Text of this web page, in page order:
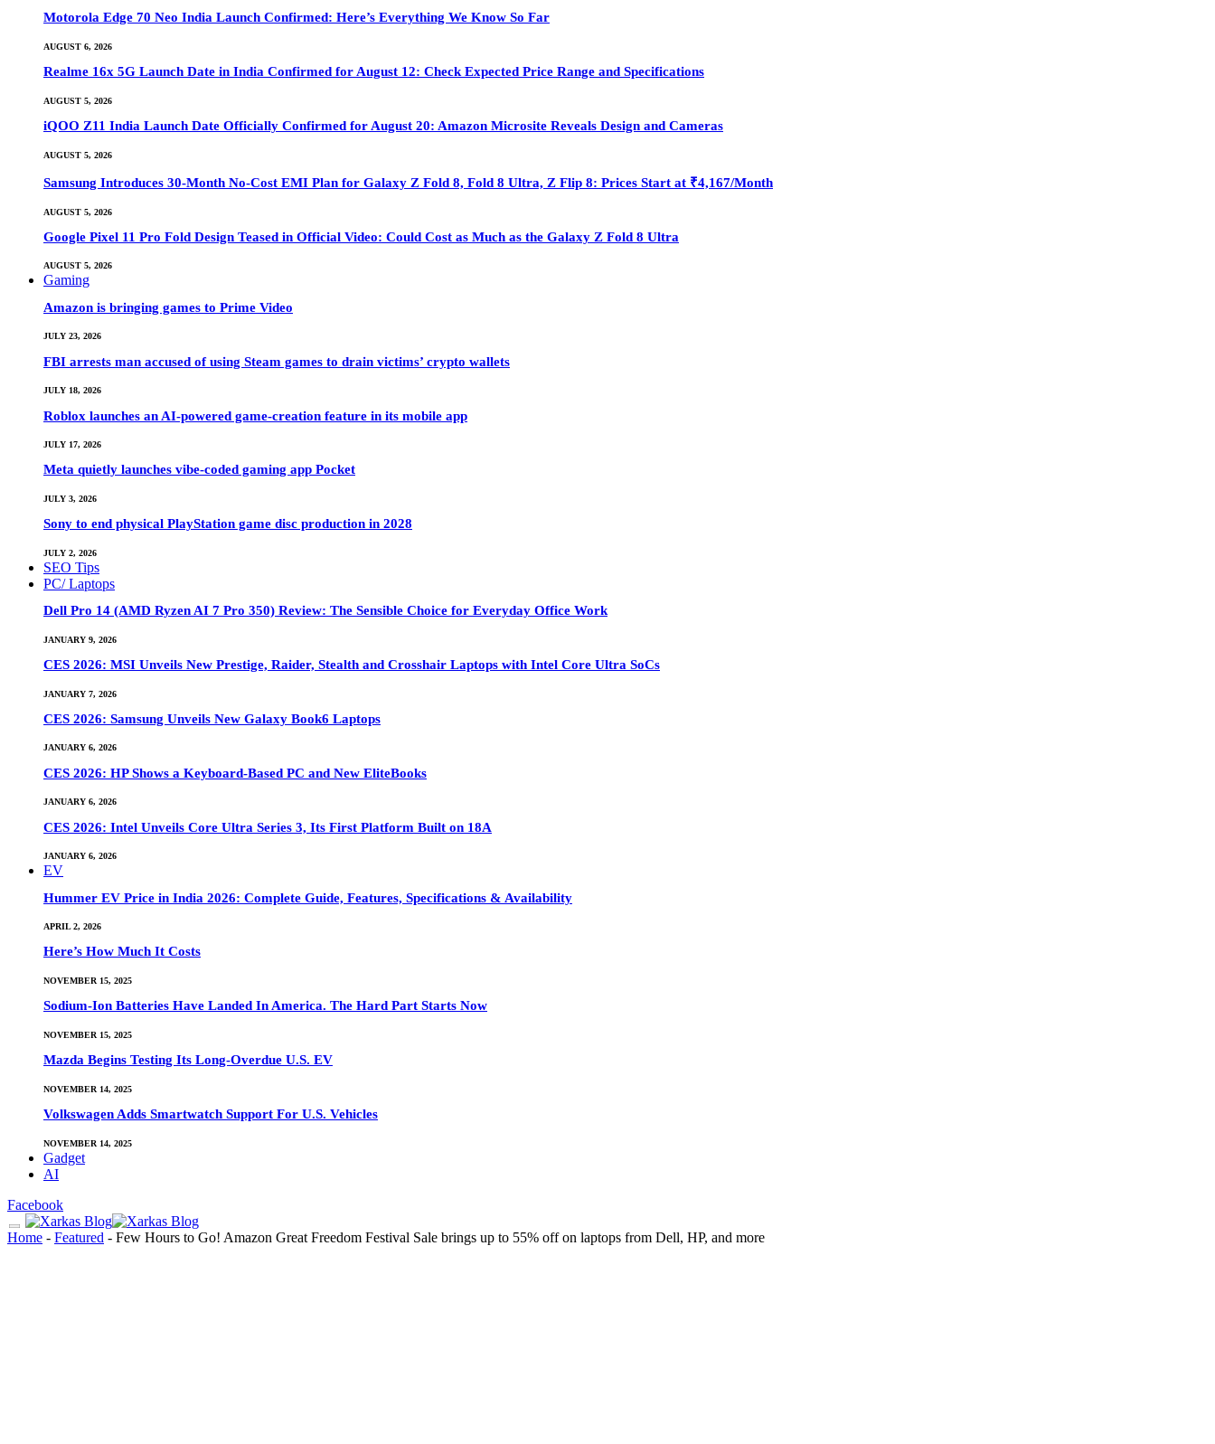
Motorola Edge 70 Neo India Launch Confirmed: Here’s Everything We Know So Far
AUGUST 6, 2026
Realme 16x 5G Launch Date in India Confirmed for August 12: Check Expected Price Range and Specifications
AUGUST 5, 2026
iQOO Z11 India Launch Date Officially Confirmed for August 20: Amazon Microsite Reveals Design and Cameras
AUGUST 5, 2026
Samsung Introduces 30-Month No-Cost EMI Plan for Galaxy Z Fold 8, Fold 8 Ultra, Z Flip 8: Prices Start at ₹4,167/Month
AUGUST 5, 2026
Google Pixel 11 Pro Fold Design Teased in Official Video: Could Cost as Much as the Galaxy Z Fold 8 Ultra
AUGUST 5, 2026
Gaming
Amazon is bringing games to Prime Video
JULY 23, 2026
FBI arrests man accused of using Steam games to drain victims’ crypto wallets
JULY 18, 2026
Roblox launches an AI-powered game-creation feature in its mobile app
JULY 17, 2026
Meta quietly launches vibe-coded gaming app Pocket
JULY 3, 2026
Sony to end physical PlayStation game disc production in 2028
JULY 2, 2026
SEO Tips
PC/ Laptops
Dell Pro 14 (AMD Ryzen AI 7 Pro 350) Review: The Sensible Choice for Everyday Office Work
JANUARY 9, 2026
CES 2026: MSI Unveils New Prestige, Raider, Stealth and Crosshair Laptops with Intel Core Ultra SoCs
JANUARY 7, 2026
CES 2026: Samsung Unveils New Galaxy Book6 Laptops
JANUARY 6, 2026
CES 2026: HP Shows a Keyboard-Based PC and New EliteBooks
JANUARY 6, 2026
CES 2026: Intel Unveils Core Ultra Series 3, Its First Platform Built on 18A
JANUARY 6, 2026
EV
Hummer EV Price in India 2026: Complete Guide, Features, Specifications & Availability
APRIL 2, 2026
Here’s How Much It Costs
NOVEMBER 15, 2025
Sodium-Ion Batteries Have Landed In America. The Hard Part Starts Now
NOVEMBER 15, 2025
Mazda Begins Testing Its Long-Overdue U.S. EV
NOVEMBER 14, 2025
Volkswagen Adds Smartwatch Support For U.S. Vehicles
NOVEMBER 14, 2025
Gadget
AI
Facebook
Home - Featured - Few Hours to Go! Amazon Great Freedom Festival Sale brings up to 55% off on laptops from Dell, HP, and more